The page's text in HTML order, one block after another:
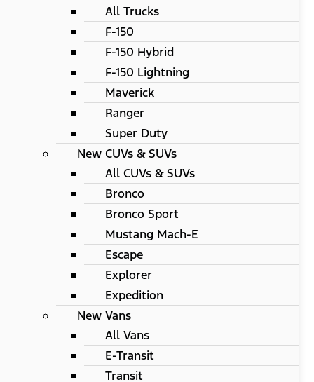
All Trucks
F-150
F-150 Hybrid
F-150 Lightning
Maverick
Ranger
Super Duty
New CUVs & SUVs
All CUVs & SUVs
Bronco
Bronco Sport
Mustang Mach-E
Escape
Explorer
Expedition
New Vans
All Vans
E-Transit
Transit